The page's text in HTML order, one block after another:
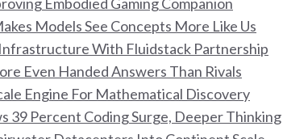
Models See Concepts More Like Us
With Fluidstack Partnership
Even Handed Answers Than Rivals
Engine For Mathematical Discovery
39 Percent Coding Surge, Deeper Thinking